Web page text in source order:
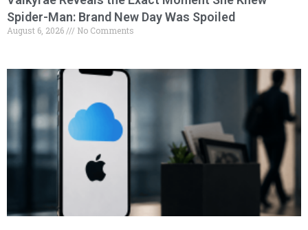
Spider-Man: Brand New Day Was Spoiled
August 6, 2026 No Comments